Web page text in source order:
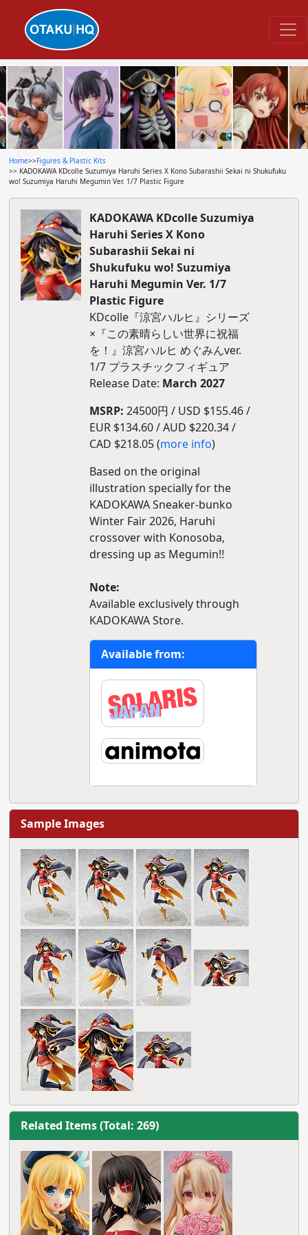
Home>>Figures & Plastic Kits
>> KADOKAWA KDcolle Suzumiya Haruhi Series X Kono Subarashii Sekai ni Shukufuku
wo! Suzumiya Haruhi Megumin Ver. 1/7 Plastic Figure
KADOKAWA KDcolle Suzumiya
Haruhi Series X Kono
Subarashii Sekai ni
Shukufuku wo! Suzumiya
Haruhi Megumin Ver. 1/7
Plastic Figure
KDcolle『涼宮ハルヒ』シリーズ
×『この素晴らしい世界に祝福
を！』涼宮ハルヒ めぐみんver.
1/7 プラスチックフィギュア
Release Date: March 2027
MSRP: 24500円 / USD $155.46 /
EUR $134.60 / AUD $220.34 /
CAD $218.05 (more info)
Based on the original
illustration specially for the
KADOKAWA Sneaker-bunko
Winter Fair 2026, Haruhi
crossover with Konosoba,
dressing up as Megumin!!
Note:
Available exclusively through
KADOKAWA Store.
Available from:
Sample Images
Related Items (Total: 269)